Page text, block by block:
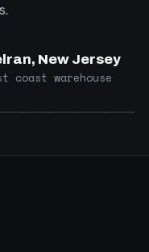
New Jersey
coast warehouse